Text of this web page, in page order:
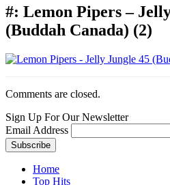
#: Lemon Pipers –
(Buddah Canada) (2)
Comments are closed.
Sign Up For Our Newsletter
Email Address
Home
Top Hits